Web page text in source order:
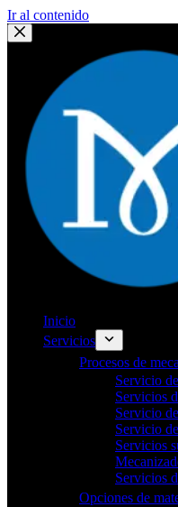
Ir al contenido
Inicio
Servicios
Procesos de
Servicio
Servicios
Servicio
Servicio
Servicios
Servicios
Opciones de